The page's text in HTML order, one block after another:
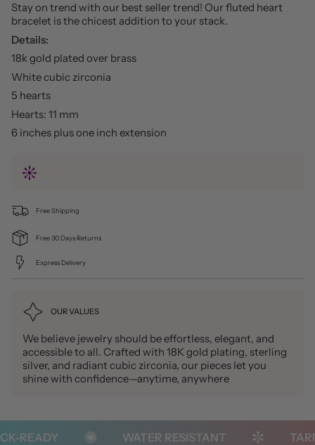
Stay on trend with our best seller trend! Our fluted heart
bracelet is the chicest addition to your stack.
Details:
18k gold plated over brass
White cubic zirconia
5 hearts
Hearts: 11 mm
6 inches plus one inch extension
Free Shipping
Free 30 Days Returns
Express Delivery
OUR VALUES
We believe jewelry should be effortless, elegant, and
accessible to all. Crafted with 18K gold plating, sterling
silver, and radiant cubic zirconia, our pieces let you
shine with confidence—anytime, anywhere
READY WATER RESISTANT